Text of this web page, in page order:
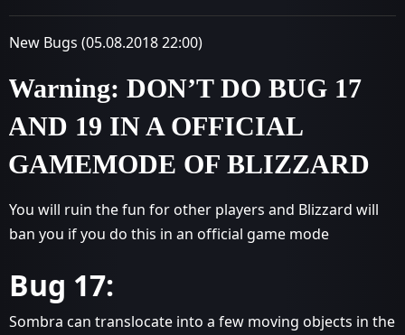
New Bugs (05.08.2018 22:00)
Warning: DON’T DO BUG 17
AND 19 IN A OFFICIAL
GAMEMODE OF BLIZZARD
You will ruin the fun for other players and Blizzard will
ban you if you do this in an official game mode
Bug 17:
Sombra can translocate into a few moving objects in the